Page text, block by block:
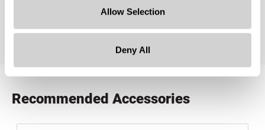
Allow Selection
Deny All
Recommended Accessories